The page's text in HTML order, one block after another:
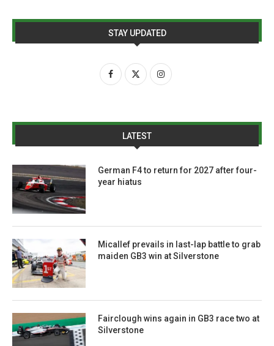
STAY UPDATED
LATEST
German F4 to return for 2027 after four-
year hiatus
Micallef prevails in last-lap battle to grab
maiden GB3 win at Silverstone
Fairclough wins again in GB3 race two at
Silverstone